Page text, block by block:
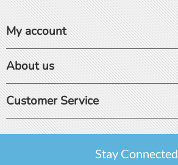
My account
About us
Customer Service
Stay Connected